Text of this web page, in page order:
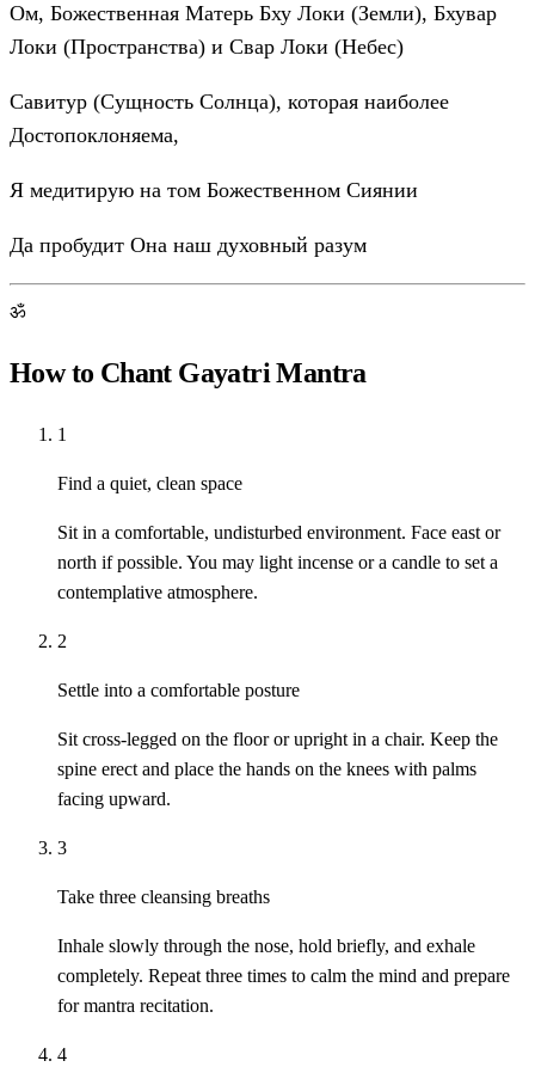
Ом, Божественная Матерь Бху Локи (Земли), Бхувар
Локи (Пространства) и Свар Локи (Небес)
Савитур (Сущность Солнца), которая наиболее
Достопоклоняема,
Я медитирую на том Божественном Сиянии
Да пробудит Она наш духовный разум
ॐ
How to Chant Gayatri Mantra
1
Find a quiet, clean space
Sit in a comfortable, undisturbed environment. Face east or
north if possible. You may light incense or a candle to set a
contemplative atmosphere.
2
Settle into a comfortable posture
Sit cross-legged on the floor or upright in a chair. Keep the
spine erect and place the hands on the knees with palms
facing upward.
3
Take three cleansing breaths
Inhale slowly through the nose, hold briefly, and exhale
completely. Repeat three times to calm the mind and prepare
for mantra recitation.
4